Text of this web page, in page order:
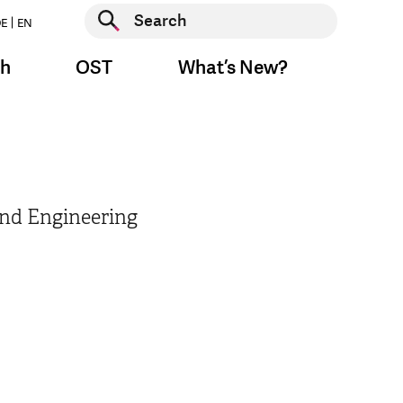
EN
Start search
OST What’s New?
Engineering